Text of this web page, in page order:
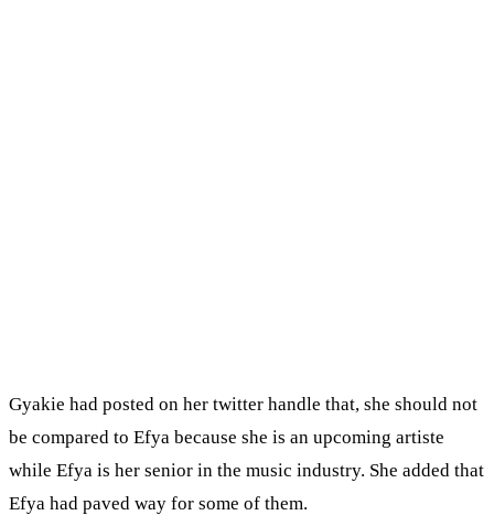
Gyakie had posted on her twitter handle that, she should not
be compared to Efya because she is an upcoming artiste
while Efya is her senior in the music industry. She added that
Efya had paved way for some of them.